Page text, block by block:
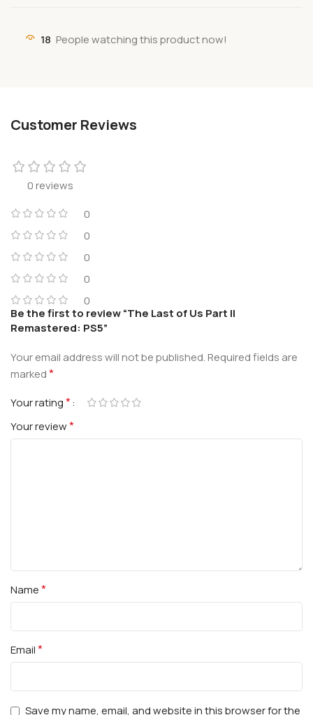
18 People watching this product now!
Customer Reviews
0 reviews
0
0
0
0
0
Be the first to review “The Last of Us Part II
Remastered: PS5”
Your email address will not be published.Required fields are
marked*
Your rating*
Your review*
Name*
Email*
Save my name, email, and website in this browser for the